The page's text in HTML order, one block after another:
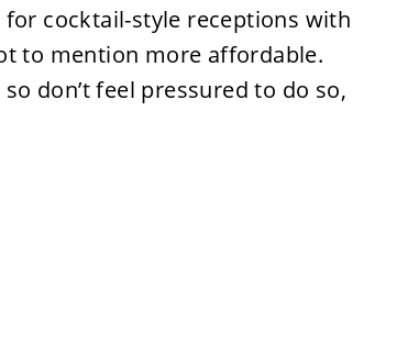
cocktail-style receptions with
to mention more affordable.
don’t feel pressured to do so,